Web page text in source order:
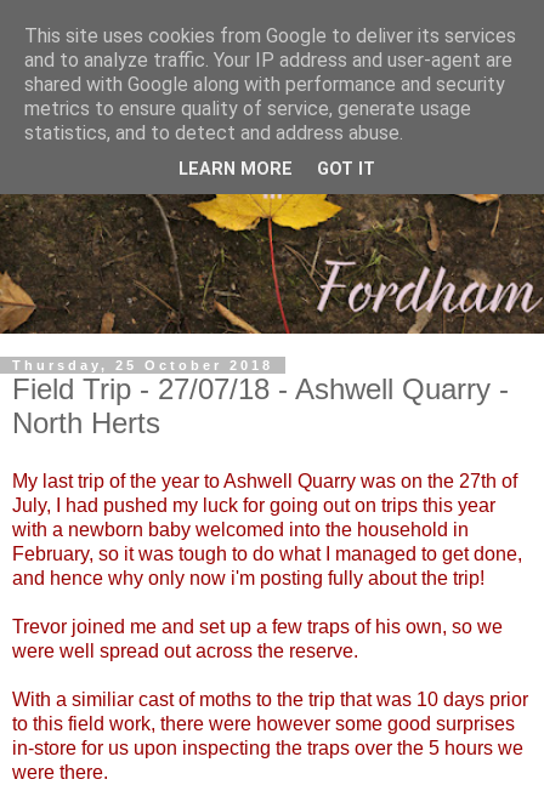
Thursday, 25 October 2018
Field Trip - 27/07/18 - Ashwell Quarry -
North Herts
My last trip of the year to Ashwell Quarry was on the 27th of
July, I had pushed my luck for going out on trips this year
with a newborn baby welcomed into the household in
February, so it was tough to do what I managed to get done,
and hence why only now i'm posting fully about the trip!
Trevor joined me and set up a few traps of his own, so we
were well spread out across the reserve.
With a similiar cast of moths to the trip that was 10 days prior
to this field work, there were however some good surprises
in-store for us upon inspecting the traps over the 5 hours we
were there.
This site uses cookies from Google to deliver its services
and to analyze traffic. Your IP address and user-agent are
shared with Google along with performance and security
metrics to ensure quality of service, generate usage
statistics, and to detect and address abuse.
LEARN MORE GOT IT